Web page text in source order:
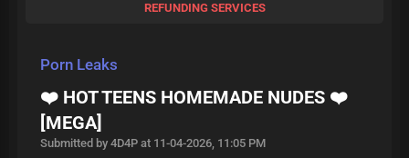
REFUNDING SERVICES
Porn Leaks
❤️ HOT TEENS HOMEMADE NUDES ❤️
[MEGA]
Submitted by 4D4P at 11-04-2026, 11:05 PM